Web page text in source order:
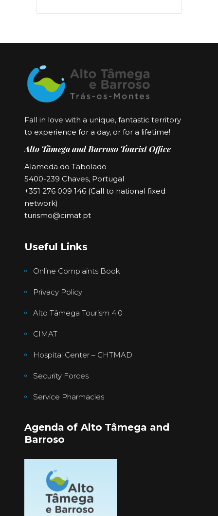
Fall in love with a unique, fantastic territory
to experience for a day, or for a lifetime!
Alto Tâmega and Barroso Tourist Office
Alameda do Tabolado
5400-239 Chaves, Portugal
+351 276 009 146 (Call to national fixed
network)
turismo@cimat.pt
Useful Links
Online Complaints Book
Privacy Policy
Alto Tâmega Tourism 4.0
CIMAT
Hospital Center – CHTMAD
Security Forces
Service Pharmacies
Agenda of Alto Tâmega and
Barroso